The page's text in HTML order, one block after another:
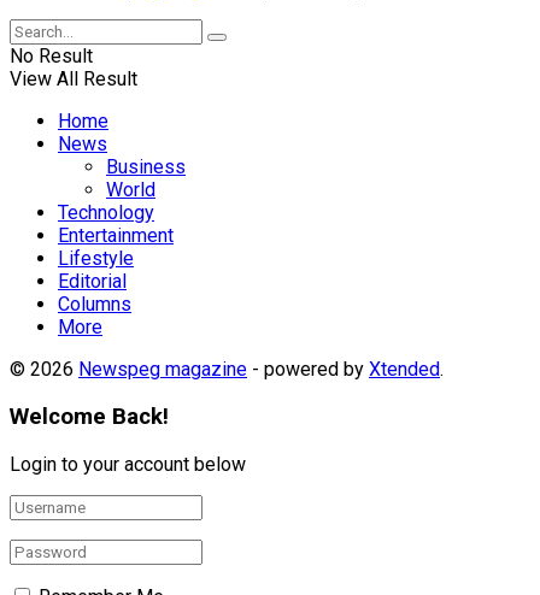
No Result
View All Result
Home
News
Business
World
Technology
Entertainment
Lifestyle
Editorial
Columns
More
© 2026 Newspeg magazine - powered by Xtended.
Welcome Back!
Login to your account below